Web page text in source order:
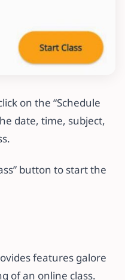
on the “Schedule
date, time, subject,
button to start the
features galore
of an online class.